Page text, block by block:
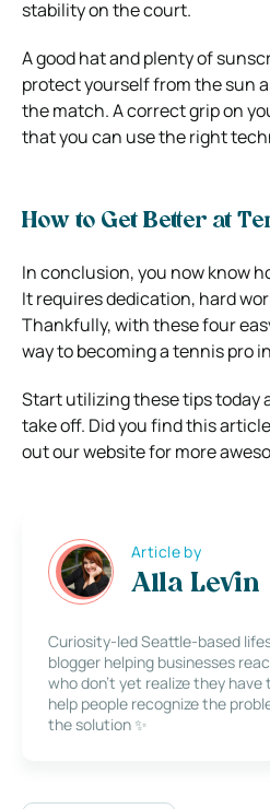
stability on the court.
A good hat and plenty of
protect yourself from the sun
the match. A correct grip on
that you can use the right
How to Get Better at
In conclusion, you now know
It requires dedication, hard
Thankfully, with these four
way to becoming a tennis pro
Start utilizing these tips today
take off. Did you find this
out our website for more
Article by
Alla Levin
Curiosity-led Seattle-based
blogger helping businesses
who don’t yet realize they have
help people recognize the
the solution ✨